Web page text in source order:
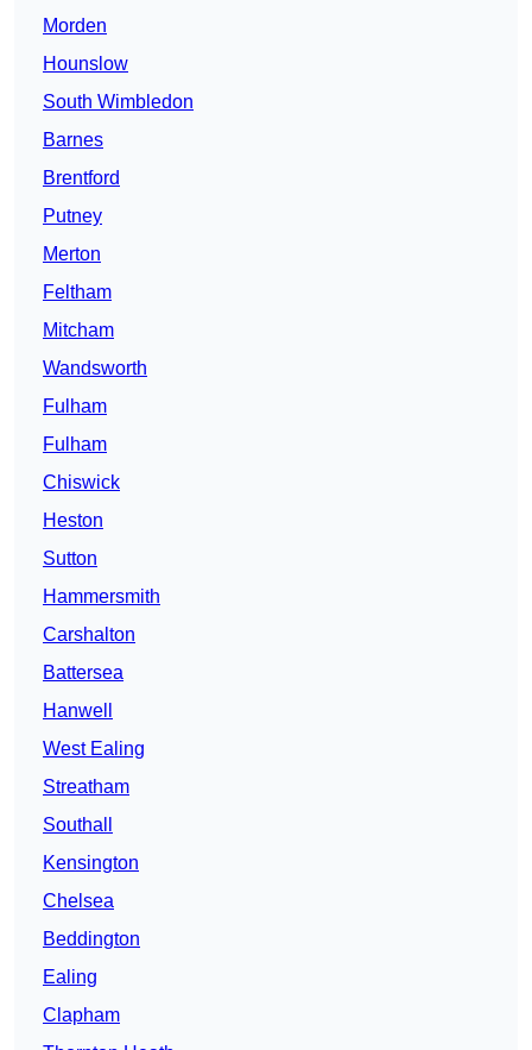
Morden
Hounslow
South Wimbledon
Barnes
Brentford
Putney
Merton
Feltham
Mitcham
Wandsworth
Fulham
Fulham
Chiswick
Heston
Sutton
Hammersmith
Carshalton
Battersea
Hanwell
West Ealing
Streatham
Southall
Kensington
Chelsea
Beddington
Ealing
Clapham